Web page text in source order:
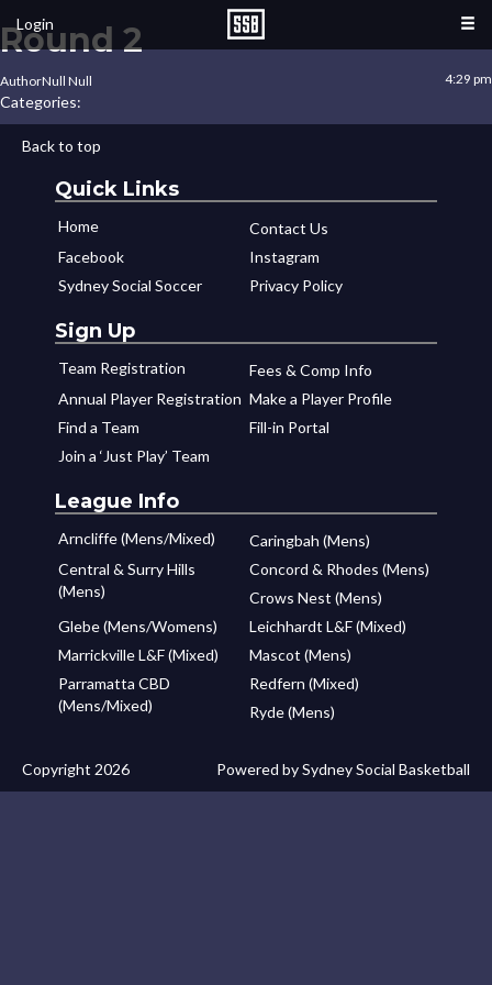
Login
Round 2
4:29 pm
AuthorNull Null
Categories:
Back to top
Quick Links
Home
Contact Us
Facebook
Instagram
Sydney Social Soccer
Privacy Policy
Sign Up
Team Registration
Fees & Comp Info
Annual Player Registration Make a Player Profile
Find a Team
Fill-in Portal
Join a ‘Just Play’ Team
League Info
Arncliffe (Mens/Mixed)
Caringbah (Mens)
Central & Surry Hills
(Mens)
Concord & Rhodes (Mens)
Crows Nest (Mens)
Glebe (Mens/Womens)
Leichhardt L&F (Mixed)
Marrickville L&F (Mixed)
Mascot (Mens)
Parramatta CBD
(Mens/Mixed)
Redfern (Mixed)
Ryde (Mens)
Copyright 2026 Powered by Sydney Social Basketball